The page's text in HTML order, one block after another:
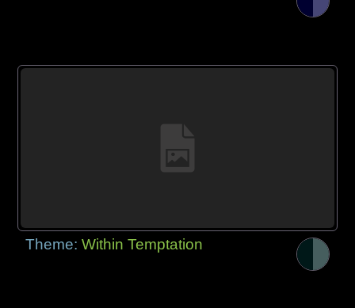
Theme:Within Temptation